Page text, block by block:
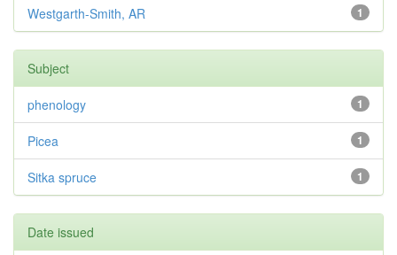
1
Westgarth-Smith, AR
Subject
1
phenology
1
Picea
1
Sitka spruce
Date issued